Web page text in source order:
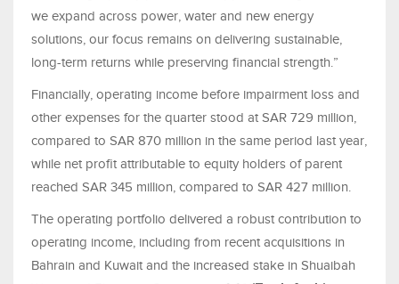
we expand across power, water and new energy
solutions, our focus remains on delivering sustainable,
long-term returns while preserving financial strength.”
Financially, operating income before impairment loss and
other expenses for the quarter stood at SAR 729 million,
compared to SAR 870 million in the same period last year,
while net profit attributable to equity holders of parent
reached SAR 345 million, compared to SAR 427 million.
The operating portfolio delivered a robust contribution to
operating income, including from recent acquisitions in
Bahrain and Kuwait and the increased stake in Shuaibah